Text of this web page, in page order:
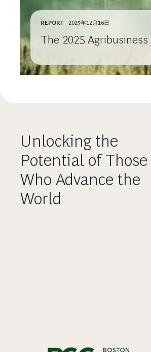
REPORT 2025年12月16日
The 2025
Unlocking the
Potential of Those
Who Advance the
World